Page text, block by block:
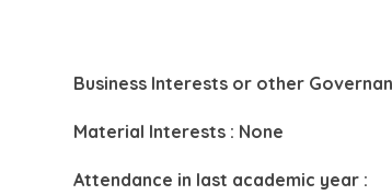
Business Interests or other
Material Interests : None
Attendance in last academic year :